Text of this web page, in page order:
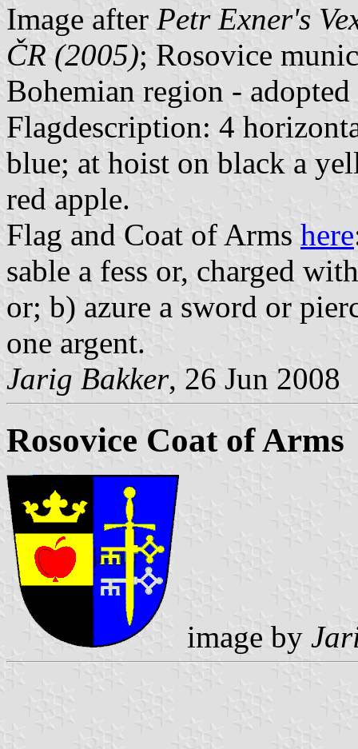
Image after Petr Exner's
ČR (2005); Rosovice
Bohemian region -
Flagdescription: 4
blue; at hoist on black a
red apple.
Flag and Coat of Arms here
sable a fess or, charged
or; b) azure a sword or
one argent.
Jarig Bakker, 26 Jun 2008
Rosovice Coat of Arms
image by